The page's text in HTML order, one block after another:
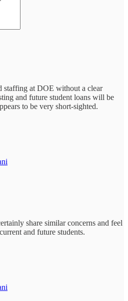
staffing at DOE without a clear
and future student loans will be
to be very short-sighted.
share similar concerns and feel
and future students.